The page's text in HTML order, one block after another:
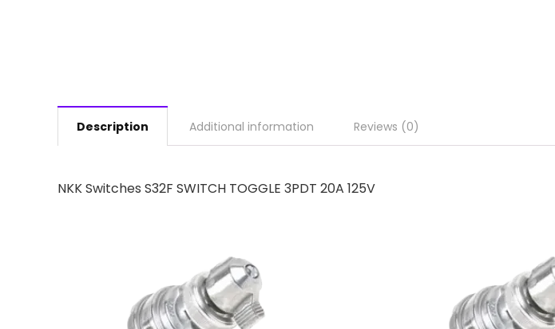
Description Additional information Reviews (0)
NKK Switches S32F SWITCH TOGGLE 3PDT 20A 125V